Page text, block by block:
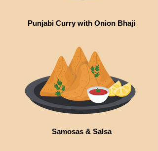
Punjabi Curry with Onion Bhaji
Samosas & Salsa